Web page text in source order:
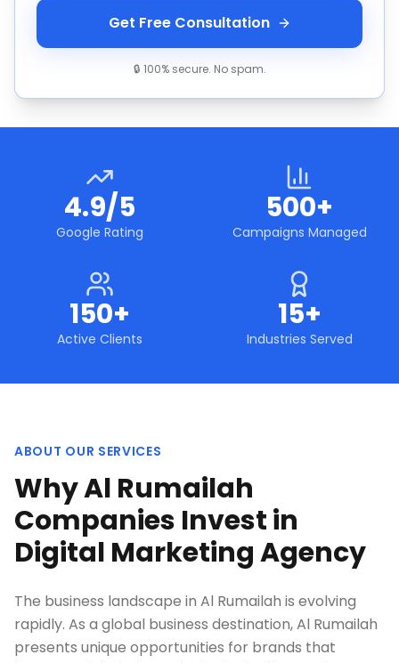
Get Free Consultation
🔒 100% secure. No spam.
4.9/5
Google Rating
500+
Campaigns Managed
150+
Active Clients
15+
Industries Served
ABOUT OUR SERVICES
Why Al Rumailah
Companies Invest in
Digital Marketing Agency
The business landscape in Al Rumailah is evolving
rapidly. As a global business destination, Al Rumailah
presents unique opportunities for brands that